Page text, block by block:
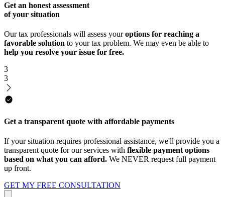
Get an honest assessment
of your situation
Our tax professionals will assess youroptions for reaching a
favorable solution to your tax problem. We may even be able to
help you resolve your issue for free.
3
3
Get a transparent quote with affordable payments
If your situation requires professional assistance, we'll provide you a
transparent quote for our services with flexible payment options
based on what you can afford. We NEVER request full payment
up front.
GET MY FREE CONSULTATION